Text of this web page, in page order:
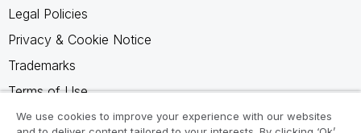
Legal Policies
Privacy & Cookie Notice
Trademarks
Terms of Use
Legal Agreements
We use cookies to improve your experience with our websites